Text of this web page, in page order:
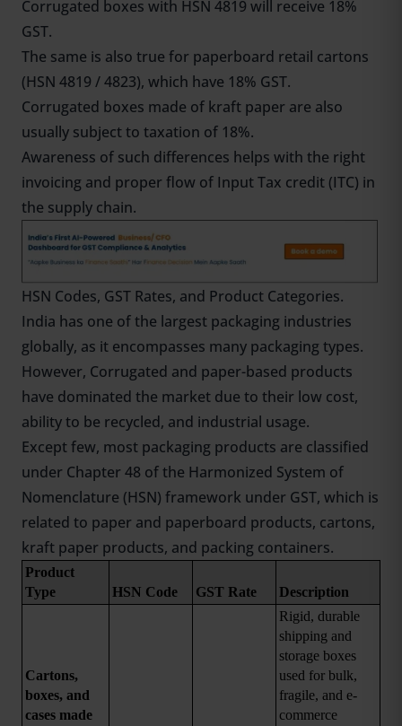
Corrugated boxes with HSN 4819 will receive 18%
GST.
The same is also true for paperboard retail cartons
(HSN 4819 / 4823), which have 18% GST.
Corrugated boxes made of kraft paper are also
usually subject to taxation of 18%.
Awareness of such differences helps with the right
invoicing and proper flow of Input Tax credit (ITC) in
the supply chain.
HSN Codes, GST Rates, and Product Categories.
India has one of the largest packaging industries
globally, as it encompasses many packaging types.
However, Corrugated and paper-based products
have dominated the market due to their low cost,
ability to be recycled, and industrial usage.
Except few, most packaging products are classified
under Chapter 48 of the Harmonized System of
Nomenclature (HSN) framework under GST, which is
related to paper and paperboard products, cartons,
kraft paper products, and packing containers.
Product
Type
HSN Code GST Rate Description
Cartons,
boxes, and
cases made
Rigid, durable
shipping and
storage boxes
used for bulk,
fragile, and e-
commerce